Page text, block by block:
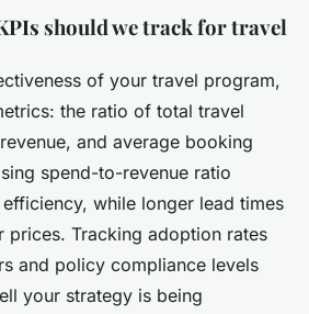
should we track for travel
of your travel program,
the ratio of total travel
and average booking
spend-to-revenue ratio
while longer lead times
prices. Tracking adoption rates
and policy compliance levels
your strategy is being